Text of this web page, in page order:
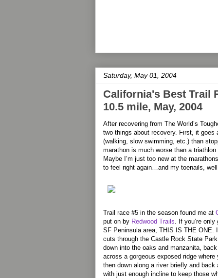
Saturday, May 01, 2004
California's Best Trail
10.5 mile, May, 2004
After recovering from The World’s
two things about recovery. First, it
(walking, slow swimming, etc.) than
marathon is much worse than a
Maybe I’m just too new at the
to feel right again…and my toenails,
Trail race #5 in the season found me at
put on by Redwood Trails. If you’re
SF Peninsula area, THIS IS THE ONE.
cuts through the Castle Rock State
down into the oaks and manzanita,
across a gorgeous exposed ridge
then down along a river briefly and
with just enough incline to keep those